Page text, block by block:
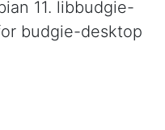
11. libbudgie-
budgie-desktop